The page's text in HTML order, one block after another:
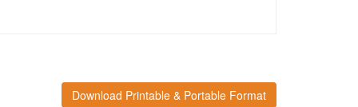
Download Printable & Portable Format